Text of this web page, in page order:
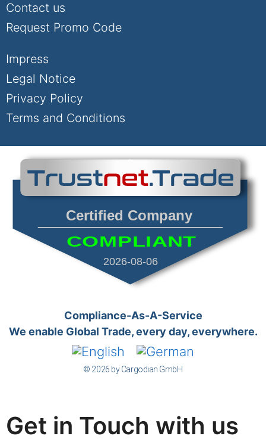
Contact us
Request Promo Code
Impress
Legal Notice
Privacy Policy
Terms and Conditions
Certified Company
2026-08-06
COMPLIANT
Compliance-As-A-Service
We enable Global Trade, every day, everywhere.
© 2026 by Cargodian GmbH
Get in Touch with us